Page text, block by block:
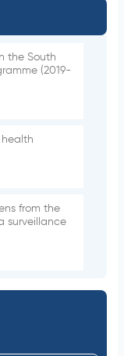
the South
(2019-
health
from the
surveillance